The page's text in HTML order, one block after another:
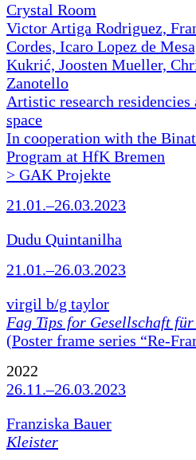
Crystal Room
Victor Artiga Rodriguez,
Cordes, Icaro Lopez de
Kukrić, Joosten Mueller,
Zanotello
Artistic research
space
In cooperation with the
Program at HfK Bremen
> GAK Projekte
21.01.–26.03.2023
Dudu Quintanilha
21.01.–26.03.2023
virgil b/g taylor
Fag Tips for Gesellschaft
(Poster frame series “Re-
2022
26.11.–26.03.2023
Franziska Bauer
Kleister